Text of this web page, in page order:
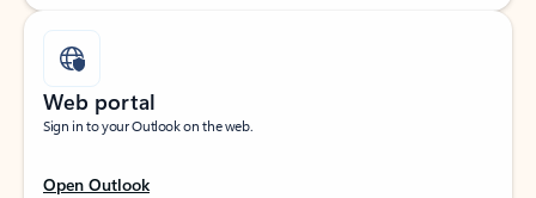
Web portal
Sign in to your Outlook on the web.
Open Outlook